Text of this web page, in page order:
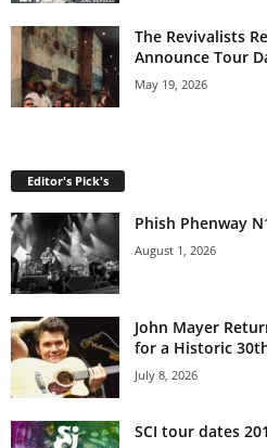
The Revivalists
Announce Tour
May 19, 2026
Editor's Pick's
Phish Phenway
August 1, 2026
John Mayer
for a Historic
July 8, 2026
SCI tour dates